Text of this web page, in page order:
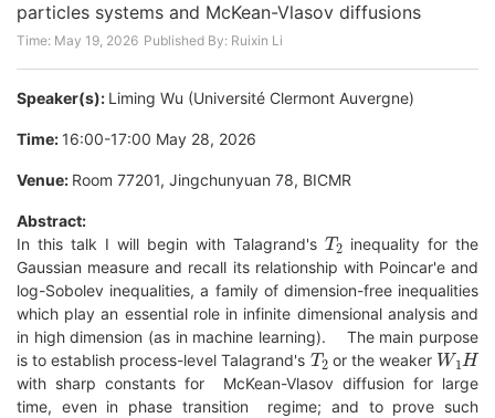
particles systems and McKean-Vlasov diffusions
Time: May 19, 2026 Published By: Ruixin Li
Speaker(s): Liming Wu (Université Clermont Auvergne)
Time: 16:00-17:00 May 28, 2026
Venue: Room 77201, Jingchunyuan 78, BICMR
Abstract:
In this talk I will begin with Talagrand's
T2
inequality for the
Gaussian measure and recall its relationship with Poincar'e and
log-Sobolev inequalities, a family of dimension-free inequalities
which play an essential role in infinite dimensional analysis and
in high dimension (as in machine learning). The main purpose
is to establish process-level Talagrand's
T2
or the weaker
W1H
with sharp constants for McKean-Vlasov diffusion for large
time, even in phase transition regime; and to prove such